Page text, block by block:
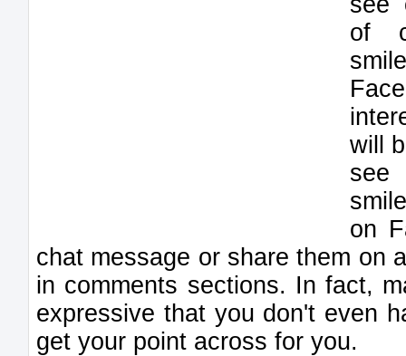
of
will
see
on
chat message or share them on
in comments sections. In fact,
expressive that you don't even
get your point across for you.